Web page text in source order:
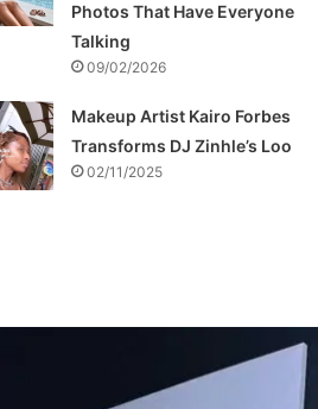
Photos That Have Everyone
Talking
09/02/2026
Makeup Artist Kairo Forbes
Transforms DJ Zinhle’s Loo
02/11/2025